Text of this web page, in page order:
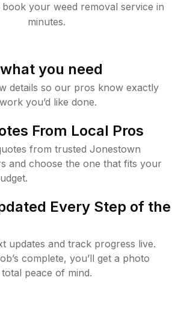
your weed removal service in
minutes.
you need
details so our pros know exactly
you’d like done.
From Local Pros
from trusted Jonestown
and choose the one that fits your
Every Step of the
updates and track progress live.
complete, you’ll get a photo
peace of mind.